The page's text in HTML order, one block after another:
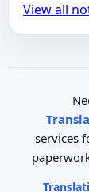
View all
services